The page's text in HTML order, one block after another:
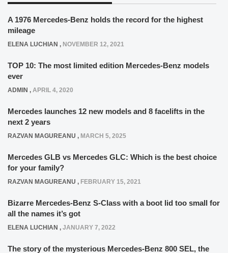
A 1976 Mercedes-Benz holds the record for the highest
mileage
ELENA LUCHIAN , NOVEMBER 12, 2021
TOP 10: The most limited edition Mercedes-Benz models
ever
ADMIN , APRIL 4, 2020
Mercedes launches 12 new models and 8 facelifts in the
next 2 years
RAZVAN MAGUREANU , MARCH 5, 2025
Mercedes GLB vs Mercedes GLC: Which is the best choice
for your family?
RAZVAN MAGUREANU , FEBRUARY 15, 2021
Bizarre Mercedes-Benz S-Class with a boot lid too small for
all the names it’s got
ELENA LUCHIAN , JANUARY 7, 2022
The story of the mysterious Mercedes-Benz 800 SEL, the